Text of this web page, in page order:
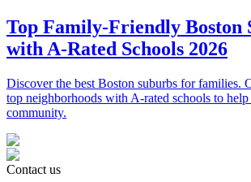
Top Family‑Friendly Boston
with A‑Rated Schools 2026
Discover the best Boston suburbs for families.
top neighborhoods with A-rated schools to
community.
Contact us